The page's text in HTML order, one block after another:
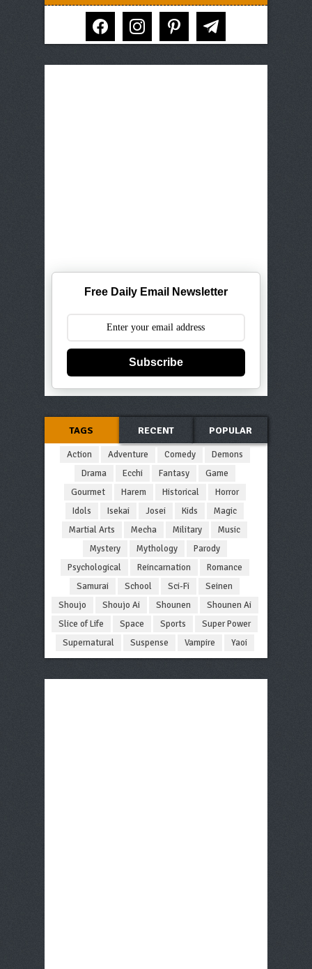
facebook instagram pinterest telegram
Free Daily Email Newsletter
Subscribe
TAGS RECENT POPULAR
Action Adventure Comedy
Demons
Drama
Ecchi Fantasy
Game
Gourmet
Harem Historical
Horror
Idols
Isekai Josei Kids
Magic
Martial Arts
Mecha Military
Music
Mystery
Mythology
Parody
Psychological
Reincarnation
Romance
Samurai
School Sci-Fi
Seinen
Shoujo
Shoujo Ai Shounen
Shounen Ai
Slice of Life
Space Sports
Super Power
Supernatural
Suspense Vampire Yaoi